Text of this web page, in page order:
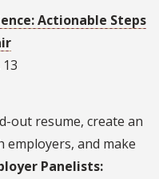
Actionable Steps
out resume, create an
employers, and make
Panelists: